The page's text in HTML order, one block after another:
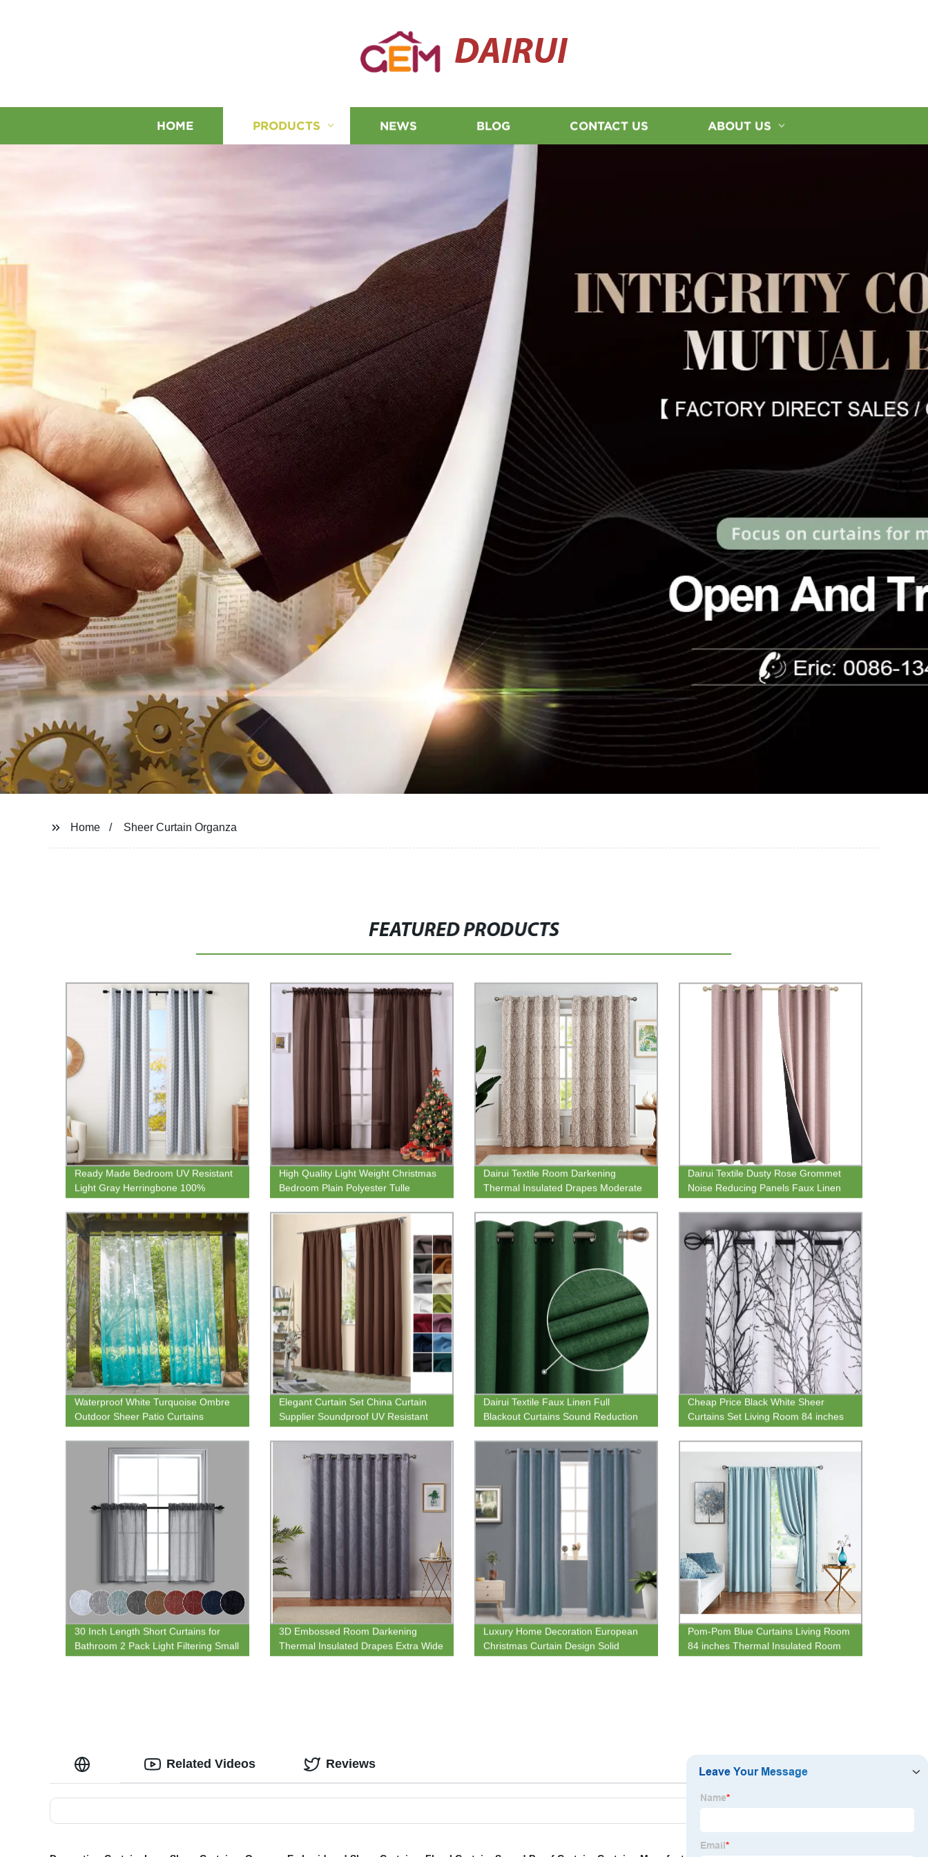
DAIRUI
HOME PRODUCTS NEWS BLOG CONTACT US ABOUT US
Home Sheer Curtain Organza
FEATURED PRODUCTS
Ready Made Bedroom UV Resistant
Light Gray Herringbone 100%
Blackout Curtain Panel
High Quality Light Weight Christmas
Bedroom Plain Polyester Tulle
Transparent Window Sheer Curtain
For Kids
Dairui Textile Room Darkening
Thermal Insulated Drapes Moderate
Blackout Geometric Patterns Design
Grommet Top Curtains
Dairui Textile Dusty Rose Grommet
Noise Reducing Panels Faux Linen
Total Blackout Curtains with Black
Backing
Waterproof White Turquoise Ombre
Outdoor Sheer Patio Curtains
Rustproof Grommet Linen Vertical
Drapes Semi Sheer
Elegant Curtain Set China Curtain
Supplier Soundproof UV Resistant
85% Blackout Window Curtain for
Dairui Textile Faux Linen Full
Blackout Curtains Sound Reduction
Grommet Solid Curtains Green Home
Decoration for Bedroom
Cheap Price Black White Sheer
Curtains Set Living Room 84 inches
Long Print Semi-Sheer Window
Drape and Curtain Panels
30 Inch Length Short Curtains for
Bathroom 2 Pack Light Filtering Small
Sheer Curtain Tiers for Kids Room
3D Embossed Room Darkening
Thermal Insulated Drapes Extra Wide
Curtain Panel Ideal for Sliding and
Luxury Home Decoration European
Christmas Curtain Design Solid
Triple-weave Grommet Blockout
Pom-Pom Blue Curtains Living Room
84 inches Thermal Insulated Room
Darkening Curtain Panels for
Related Videos Reviews